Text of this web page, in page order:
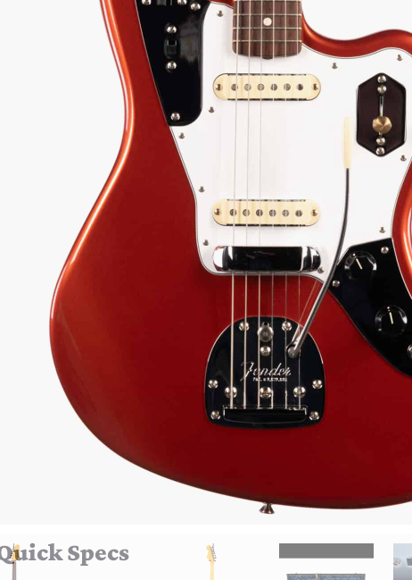
pickups to its unique 4-way series/parallel
delivering Marr's iconic jangle with unparalleled
Weight: 8lbs 10oz/8.6lbs
low as $32/mo at 0% APR
98% Recommend 557 reviews
Guarantee
Free 1-4 Day
Delivery
Talk To A Player Before You Buy
Rob and Cory are gigging musicians who know
gear inside and out. They'll give you the straight
answer—even if it means pointing you
somewhere else.
(888) 794-8482
49 years in businessBBB Accredited
Specs